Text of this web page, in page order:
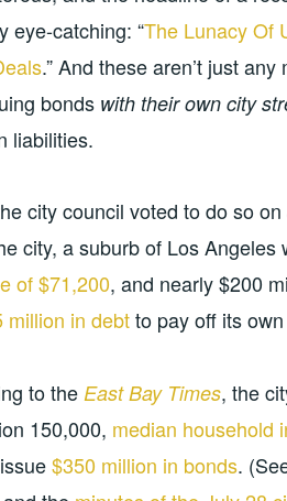
eye-catching: “The Lunacy Of
.” And these aren’t just
bonds with their own city
liabilities.
city council voted to do so
city, a suburb of Los Angeles
of $71,200, and nearly $200
million in debtto pay off its
to the East Bay Times, the
150,000, median household
$350 million in bonds.